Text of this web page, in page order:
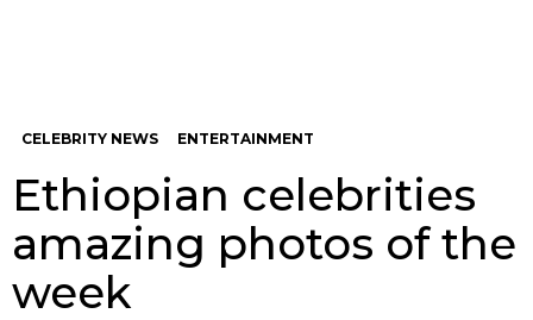
CELEBRITY NEWS ENTERTAINMENT
Ethiopian celebrities
amazing photos of the
week